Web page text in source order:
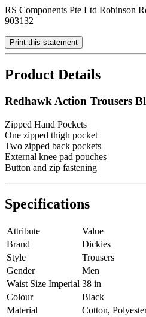
RS Components Pte Ltd Robinson
903132
Print this statement
Product Details
Redhawk Action Trousers
Zipped Hand Pockets
One zipped thigh pocket
Two zipped back pockets
External knee pad pouches
Button and zip fastening
Specifications
Attribute
Value
Brand
Dickies
Style
Trousers
Gender
Men
Waist Size Imperial 38 in
Colour
Black
Material
Cotton,